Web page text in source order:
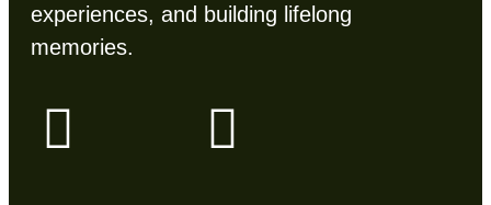
experiences, and building lifelong
memories.